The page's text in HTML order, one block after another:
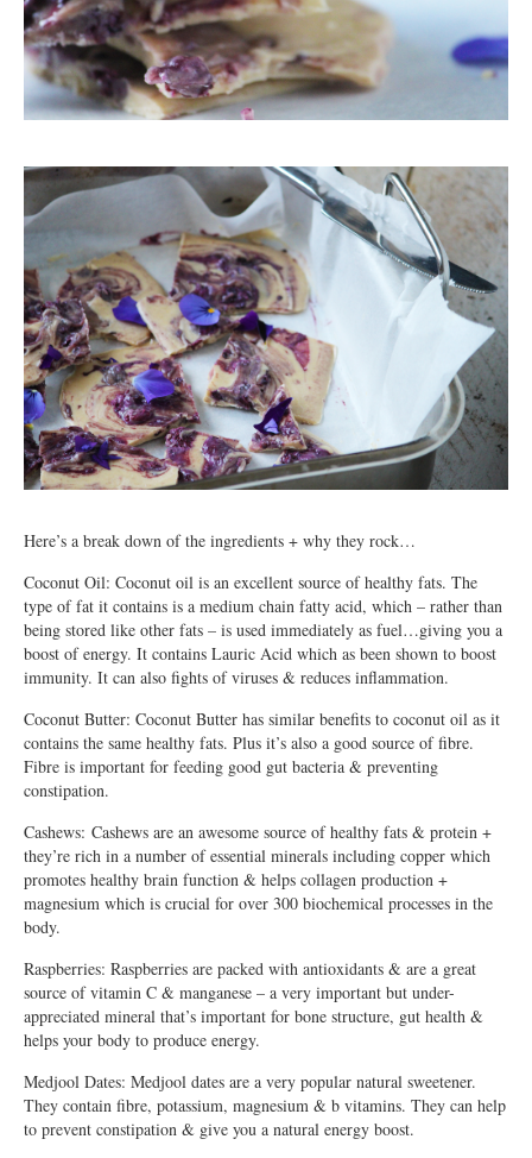
Here’s a break down of the ingredients + why they rock…
Coconut Oil: Coconut oil is an excellent source of healthy fats. The
type of fat it contains is a medium chain fatty acid, which – rather than
being stored like other fats – is used immediately as fuel…giving you a
boost of energy. It contains Lauric Acid which as been shown to boost
immunity. It can also fights of viruses & reduces inflammation.
Coconut Butter: Coconut Butter has similar benefits to coconut oil as it
contains the same healthy fats. Plus it’s also a good source of fibre.
Fibre is important for feeding good gut bacteria & preventing
constipation.
Cashews: Cashews are an awesome source of healthy fats & protein +
they’re rich in a number of essential minerals including copper which
promotes healthy brain function & helps collagen production +
magnesium which is crucial for over 300 biochemical processes in the
body.
Raspberries: Raspberries are packed with antioxidants & are a great
source of vitamin C & manganese – a very important but under-
appreciated mineral that’s important for bone structure, gut health &
helps your body to produce energy.
Medjool Dates: Medjool dates are a very popular natural sweetener.
They contain fibre, potassium, magnesium & b vitamins. They can help
to prevent constipation & give you a natural energy boost.